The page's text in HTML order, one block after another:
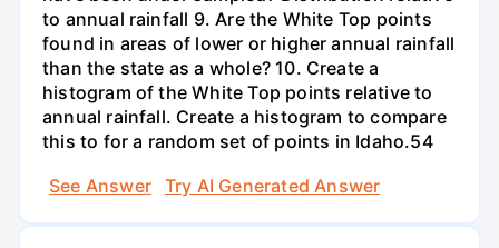
to annual rainfall 9. Are the White Top points
found in areas of lower or higher annual rainfall
than the state as a whole? 10. Create a
histogram of the White Top points relative to
annual rainfall. Create a histogram to compare
this to for a random set of points in Idaho.54
See Answer
Try AI Generated Answer